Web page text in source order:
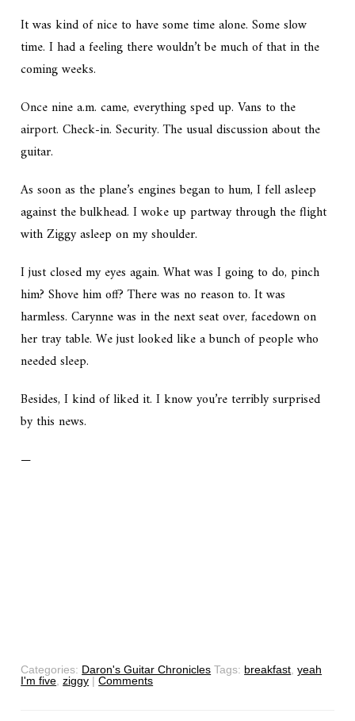
It was kind of nice to have some time alone. Some slow
time. I had a feeling there wouldn’t be much of that in the
coming weeks.
Once nine a.m. came, everything sped up. Vans to the
airport. Check-in. Security. The usual discussion about the
guitar.
As soon as the plane’s engines began to hum, I fell asleep
against the bulkhead. I woke up partway through the flight
with Ziggy asleep on my shoulder.
I just closed my eyes again. What was I going to do, pinch
him? Shove him off? There was no reason to. It was
harmless. Carynne was in the next seat over, facedown on
her tray table. We just looked like a bunch of people who
needed sleep.
Besides, I kind of liked it. I know you’re terribly surprised
by this news.
—
Categories: Daron's Guitar Chronicles Tags: breakfast ,yeah
I'm five ,ziggy | Comments